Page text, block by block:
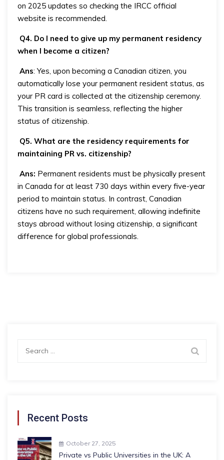
on 2025 updates so checking the IRCC official
website is recommended.
Q4. Do I need to give up my permanent residency
when I become a citizen?
Ans: Yes, upon becoming a Canadian citizen, you
automatically lose your permanent resident status, as
your PR card is collected at the citizenship ceremony.
This transition is seamless, reflecting the higher
status of citizenship.
Q5. What are the residency requirements for
maintaining PR vs. citizenship?
Ans: Permanent residents must be physically present
in Canada for at least 730 days within every five-year
period to maintain status. In contrast, Canadian
citizens have no such requirement, allowing indefinite
stays abroad without losing citizenship, a significant
difference for global professionals.
Recent Posts
October 27, 2025
Private vs Public Universities in the UK: A